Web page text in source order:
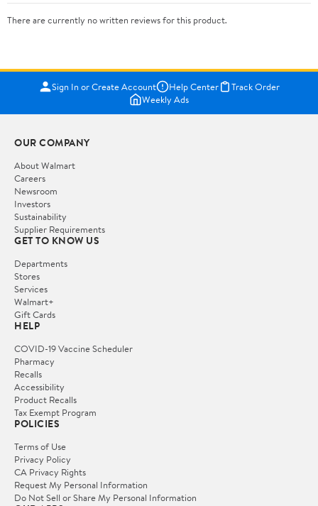
There are currently no written reviews for this product.
Sign In or Create Account Help Center
Track Order
Weekly Ads
OUR COMPANY
About Walmart
Careers
Newsroom
Investors
Sustainability
Supplier Requirements
GET TO KNOW US
Departments
Stores
Services
Walmart+
Gift Cards
HELP
COVID-19 Vaccine Scheduler
Pharmacy
Recalls
Accessibility
Product Recalls
Tax Exempt Program
POLICIES
Terms of Use
Privacy Policy
CA Privacy Rights
Request My Personal Information
Do Not Sell or Share My Personal Information